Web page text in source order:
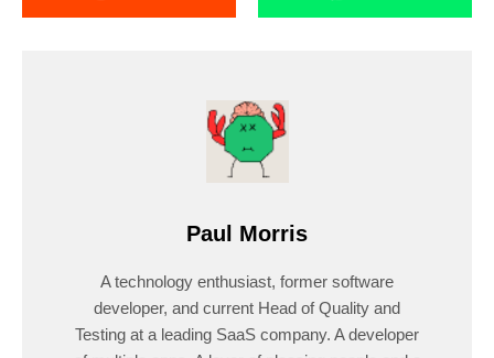
Paul Morris
A technology enthusiast, former software
developer, and current Head of Quality and
Testing at a leading SaaS company. A developer